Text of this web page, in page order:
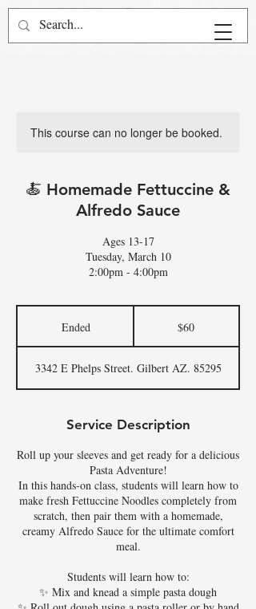
This course can no longer be booked.
🍝 Homemade Fettuccine &
Alfredo Sauce
Ages 13-17
Tuesday, March 10
2:00pm - 4:00pm
Ended
e
d
$60
3342 E Phelps Street. Gilbert AZ. 85295
Service Description
Roll up your sleeves and get ready for a delicious
Pasta Adventure!
In this hands-on class, students will learn how to
make fresh Fettuccine Noodles completely from
scratch, then pair them with a homemade,
creamy Alfredo Sauce for the ultimate comfort
meal.
Students will learn how to:
✨ Mix and knead a simple pasta dough